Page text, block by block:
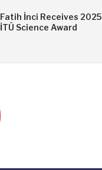
Fatih İnci Receives 2025
İTÜ Science Award